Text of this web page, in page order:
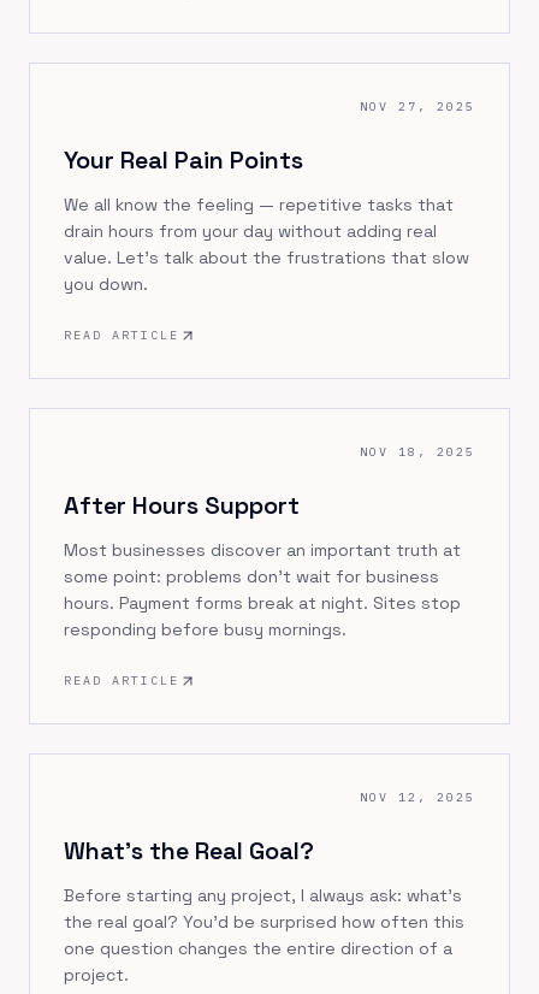
NOV 27, 2025
Your Real Pain Points
We all know the feeling — repetitive tasks that
drain hours from your day without adding real
value. Let's talk about the frustrations that slow
you down.
READ ARTICLE
NOV 18, 2025
After Hours Support
Most businesses discover an important truth at
some point: problems don't wait for business
hours. Payment forms break at night. Sites stop
responding before busy mornings.
READ ARTICLE
NOV 12, 2025
What's the Real Goal?
Before starting any project, I always ask: what's
the real goal? You'd be surprised how often this
one question changes the entire direction of a
project.